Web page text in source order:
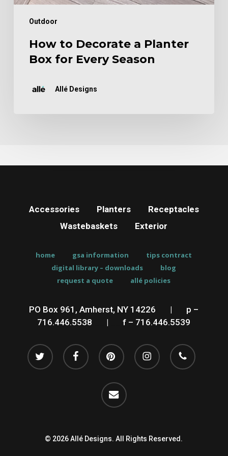
Outdoor
How to Decorate a Planter
Box for Every Season
Allé Designs
Accessories Planters
Receptacles
Wastebaskets
Exterior
home gsa information
tips contract
digital library – downloads
blog
request a quote
allé policies
PO Box 961, Amherst, NY 14226 |
p –
716.446.5538
| f – 716.446.5539
twitter facebook pinterest instagram phone
email
© 2026 Allé Designs. All Rights Reserved.